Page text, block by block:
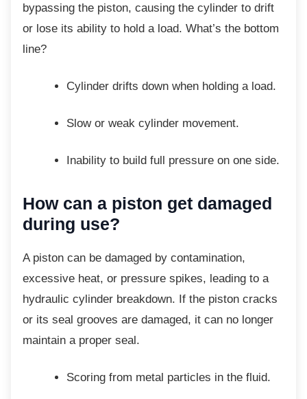
bypassing the piston, causing the cylinder to drift
or lose its ability to hold a load. What’s the bottom
line?
Cylinder drifts down when holding a load.
Slow or weak cylinder movement.
Inability to build full pressure on one side.
How can a piston get damaged
during use?
A piston can be damaged by contamination,
excessive heat, or pressure spikes, leading to a
hydraulic cylinder breakdown. If the piston cracks
or its seal grooves are damaged, it can no longer
maintain a proper seal.
Scoring from metal particles in the fluid.